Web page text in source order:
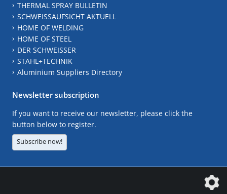
THERMAL SPRAY BULLETIN
SCHWEISSAUFSICHT AKTUELL
HOME OF WELDING
HOME OF STEEL
DER SCHWEISSER
STAHL+TECHNIK
Aluminium Suppliers Directory
Newsletter subscription
If you want to receive our newsletter, please click the
button below to register.
Subscribe now!